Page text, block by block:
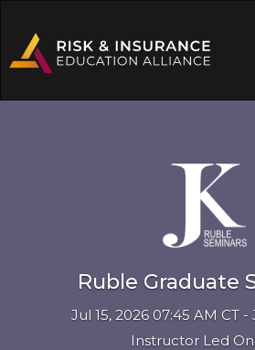
Ruble Graduate
Jul 15, 2026 07:45 AM CT -
Instructor Led